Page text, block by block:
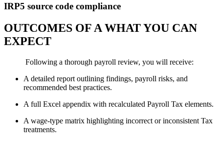
IRP5 source code compliance
OUTCOMES OF A WHAT YOU CAN
EXPECT
Following a thorough payroll review, you will receive:
A detailed report outlining findings, payroll risks, and
recommended best practices.
A full Excel appendix with recalculated Payroll Tax elements.
A wage-type matrix highlighting incorrect or inconsistent Tax
treatments.